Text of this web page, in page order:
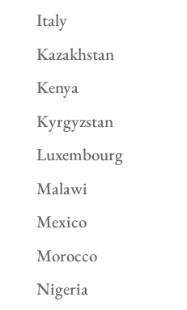
Italy
Kazakhstan
Kenya
Kyrgyzstan
Luxembourg
Malawi
Mexico
Morocco
Nigeria